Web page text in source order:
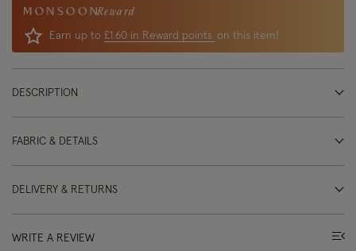
Reward
Earn up to £1.60 in Reward points on this item!
DESCRIPTION
FABRIC & DETAILS
DELIVERY & RETURNS
WRITE A REVIEW